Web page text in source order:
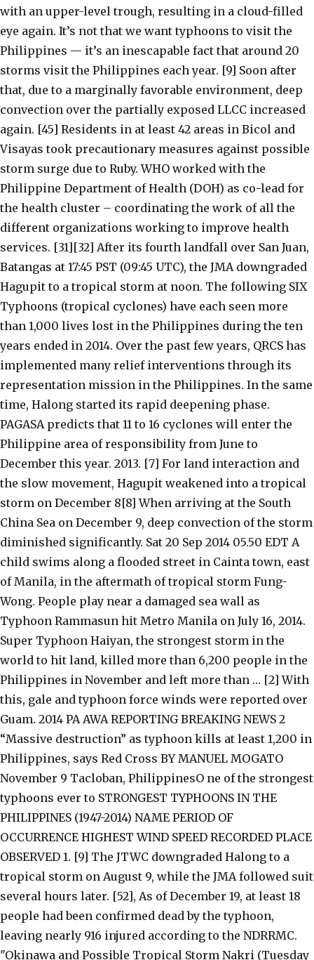
with an upper-level trough, resulting in a cloud-filled
eye again. It’s not that we want typhoons to visit the
Philippines — it’s an inescapable fact that around 20
storms visit the Philippines each year. [9] Soon after
that, due to a marginally favorable environment, deep
convection over the partially exposed LLCC increased
again. [45] Residents in at least 42 areas in Bicol and
Visayas took precautionary measures against possible
storm surge due to Ruby. WHO worked with the
Philippine Department of Health (DOH) as co-lead for
the health cluster – coordinating the work of all the
different organizations working to improve health
services. [31][32] After its fourth landfall over San Juan,
Batangas at 17:45 PST (09:45 UTC), the JMA downgraded
Hagupit to a tropical storm at noon. The following SIX
Typhoons (tropical cyclones) have each seen more
than 1,000 lives lost in the Philippines during the ten
years ended in 2014. Over the past few years, QRCS has
implemented many relief interventions through its
representation mission in the Philippines. In the same
time, Halong started its rapid deepening phase.
PAGASA predicts that 11 to 16 cyclones will enter the
Philippine area of responsibility from June to
December this year. 2013. [7] For land interaction and
the slow movement, Hagupit weakened into a tropical
storm on December 8[8] When arriving at the South
China Sea on December 9, deep convection of the storm
diminished significantly. Sat 20 Sep 2014 05.50 EDT A
child swims along a flooded street in Cainta town, east
of Manila, in the aftermath of tropical storm Fung-
Wong. People play near a damaged sea wall as
Typhoon Rammasun hit Metro Manila on July 16, 2014.
Super Typhoon Haiyan, the strongest storm in the
world to hit land, killed more than 6,200 people in the
Philippines in November and left more than … [2] With
this, gale and typhoon force winds were reported over
Guam. 2014 PA AWA REPORTING BREAKING NEWS 2
“Massive destruction” as typhoon kills at least 1,200 in
Philippines, says Red Cross BY MANUEL MOGATO
November 9 Tacloban, PhilippinesO ne of the strongest
typhoons ever to STRONGEST TYPHOONS IN THE
PHILIPPINES (1947-2014) NAME PERIOD OF
OCCURRENCE HIGHEST WIND SPEED RECORDED PLACE
OBSERVED 1. [9] The JTWC downgraded Halong to a
tropical storm on August 9, while the JMA followed suit
several hours later. [52], As of December 19, at least 18
people had been confirmed dead by the typhoon,
leaving nearly 916 injured according to the NDRRMC.
"Okinawa and Possible Tropical Storm Nakri (Tuesday